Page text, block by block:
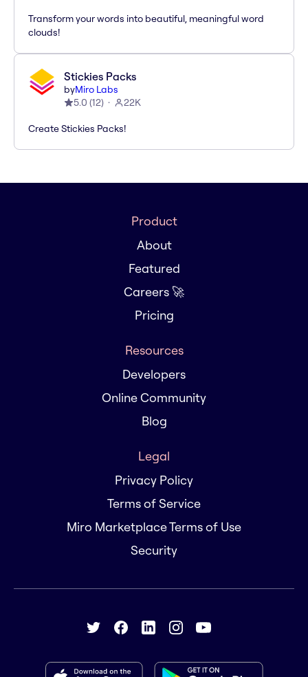
Transform your words into beautiful, meaningful word
clouds!
Stickies Packs
byMiro Labs
5.0 (12) 22K
Create Stickies Packs!
Product
About
Featured
Careers 🚀
Pricing
Resources
Developers
Online Community
Blog
Legal
Privacy Policy
Terms of Service
Miro Marketplace Terms of Use
Security